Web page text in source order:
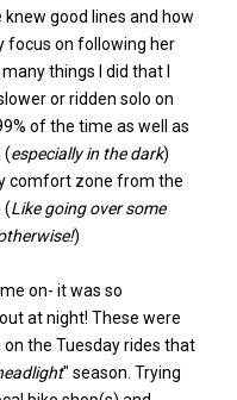
knew good lines and how
focus on following her
things I did that I
or ridden solo on
of the time as well as
(especially in the dark)
comfort zone from the
(Like going over some
)
on- it was so
at night! These were
the Tuesday rides that
" season. Trying